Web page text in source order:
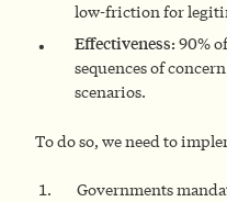
low-friction for
Effectiveness: 90%
sequences of
scenarios.
To do so, we need to
Governments